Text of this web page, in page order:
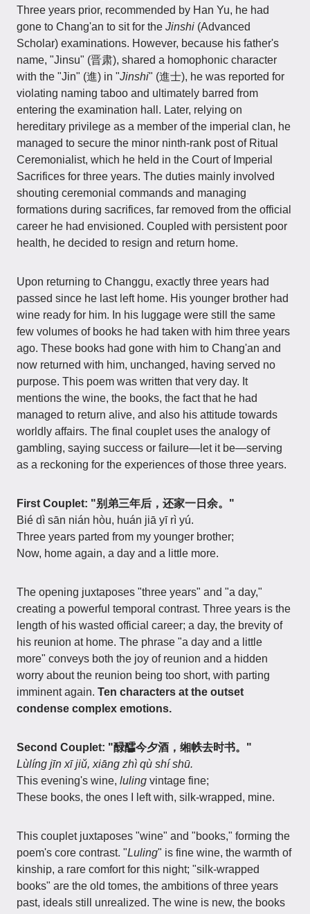
Three years prior, recommended by Han Yu, he had
gone to Chang'an to sit for the Jinshi (Advanced
Scholar) examinations. However, because his father's
name, "Jinsu" (晋肃), shared a homophonic character
with the "Jin" (進) in "Jinshi" (進士), he was reported for
violating naming taboo and ultimately barred from
entering the examination hall. Later, relying on
hereditary privilege as a member of the imperial clan, he
managed to secure the minor ninth-rank post of Ritual
Ceremonialist, which he held in the Court of Imperial
Sacrifices for three years. The duties mainly involved
shouting ceremonial commands and managing
formations during sacrifices, far removed from the official
career he had envisioned. Coupled with persistent poor
health, he decided to resign and return home.
Upon returning to Changgu, exactly three years had
passed since he last left home. His younger brother had
wine ready for him. In his luggage were still the same
few volumes of books he had taken with him three years
ago. These books had gone with him to Chang'an and
now returned with him, unchanged, having served no
purpose. This poem was written that very day. It
mentions the wine, the books, the fact that he had
managed to return alive, and also his attitude towards
worldly affairs. The final couplet uses the analogy of
gambling, saying success or failure—let it be—serving
as a reckoning for the experiences of those three years.
First Couplet: "别弟三年后，还家一日余。"
Bié dì sān nián hòu, huán jiā yī rì yú.
Three years parted from my younger brother;
Now, home again, a day and a little more.
The opening juxtaposes "three years" and "a day,"
creating a powerful temporal contrast. Three years is the
length of his wasted official career; a day, the brevity of
his reunion at home. The phrase "a day and a little
more" conveys both the joy of reunion and a hidden
worry about the reunion being too short, with parting
imminent again. Ten characters at the outset
condense complex emotions.
Second Couplet: "醁醽今夕酒，缃帙去时书。"
Lùlíng jīn xī jiǔ, xiāng zhì qù shí shū.
This evening's wine, luling vintage fine;
These books, the ones I left with, silk-wrapped, mine.
This couplet juxtaposes "wine" and "books," forming the
poem's core contrast. "Luling" is fine wine, the warmth of
kinship, a rare comfort for this night; "silk-wrapped
books" are the old tomes, the ambitions of three years
past, ideals still unrealized. The wine is new, the books